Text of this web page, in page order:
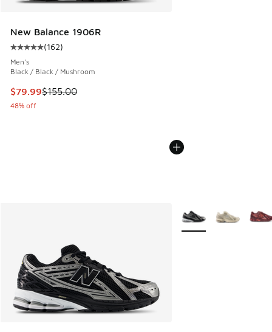
New Balance 1906R
Average customer rating - [5 out of 5 stars], 162 reviews
(162)
Men's
Black / Black / Mushroom
This item is on sale. Price dropped from $155.00 to $79.99
$79.99$155.00
48% off
More Colors Available